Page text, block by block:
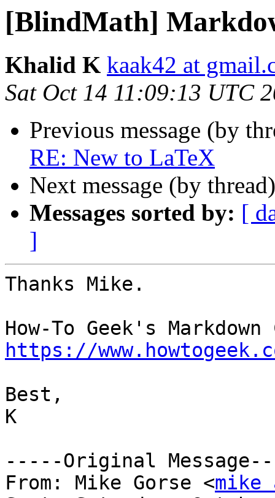
[BlindMath]
Khalid K kaak42 at
Sat Oct 14 11:09:13 UTC
Previous message (by
RE: New to LaTeX
Next message (by
Messages sorted by: [
]
Thanks Mike.
https://
Best,
K
-----Original
From: Mike Gorse <mike